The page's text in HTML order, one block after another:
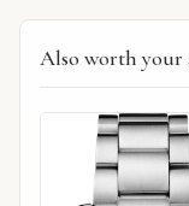
Also worth your